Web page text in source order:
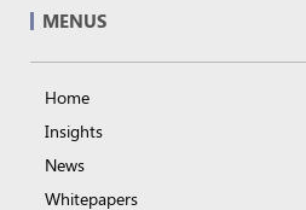
MENUS
Home
Insights
News
Whitepapers